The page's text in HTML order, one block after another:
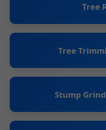
Tree
Tree
Stump